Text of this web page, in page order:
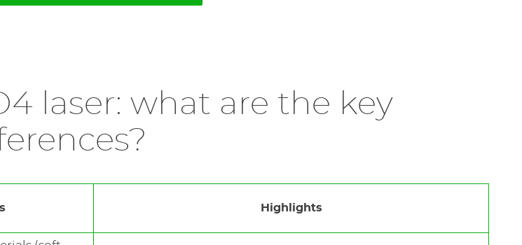
laser: what are the key
Highlights